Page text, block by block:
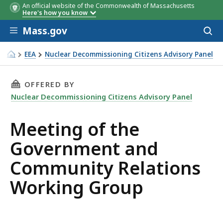
An official website of the Commonwealth of Massachusetts
Here's how you know
Skip to main content
Mass.gov
EEA Nuclear Decommissioning Citizens Advisory Panel
Meeting of the Government and Community Relations
THIS PAGE, MEETING OF THE GOVERNMENT
OFFERED BY
Nuclear Decommissioning Citizens Advisory Panel
Meeting of the
Government and
Community Relations
Working Group